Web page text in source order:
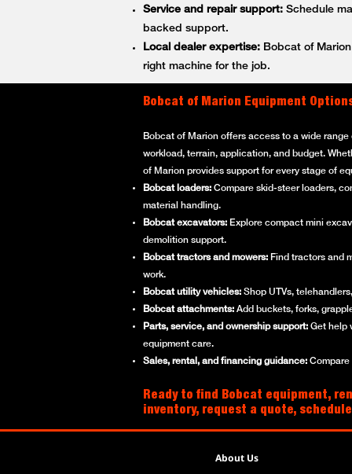
Service and repair support: Schedule
backed support.
Local dealer expertise: Bobcat of
right machine for the job.
Bobcat of Marion Equipment
Bobcat of Marion offers access to a wide
workload, terrain, application, and budget.
of Marion provides support for every stage of
Bobcat loaders: Compare skid-steer loaders,
material handling.
Bobcat excavators: Explore compact mini
demolition support.
Bobcat tractors and mowers: Find tractors and
work.
Bobcat utility vehicles: Shop UTVs,
Bobcat attachments: Add buckets, forks,
Parts, service, and ownership support: Get help
equipment care.
Sales, rental, and financing guidance: Compare
Ready to find Bobcat equipment,
inventory, request a quote,
About Us